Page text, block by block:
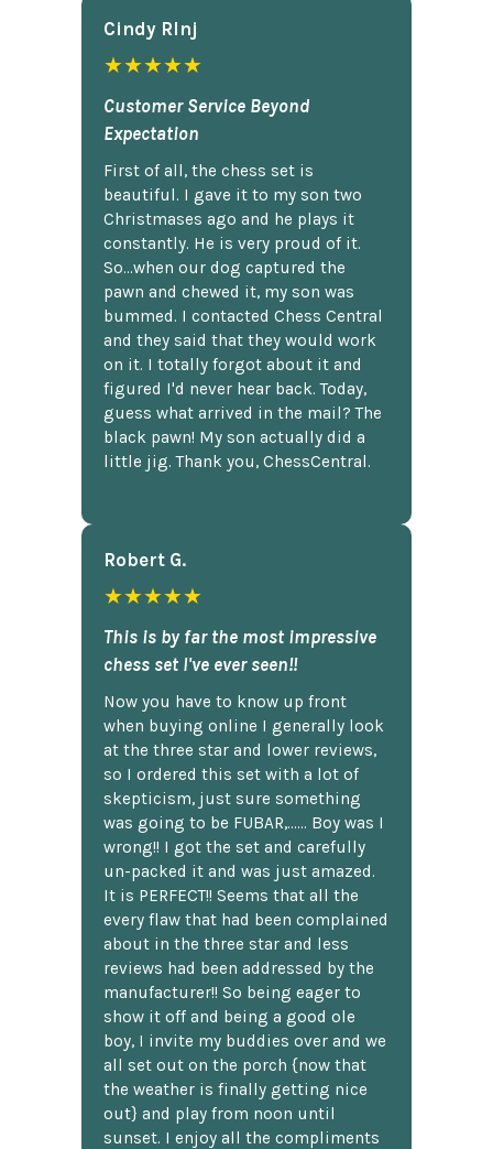
Cindy Rlnj
★★★★★
Customer Service Beyond
Expectation
First of all, the chess set is
beautiful. I gave it to my son two
Christmases ago and he plays it
constantly. He is very proud of it.
So...when our dog captured the
pawn and chewed it, my son was
bummed. I contacted Chess Central
and they said that they would work
on it. I totally forgot about it and
figured I'd never hear back. Today,
guess what arrived in the mail? The
black pawn! My son actually did a
little jig. Thank you, ChessCentral.
Robert G.
★★★★★
This is by far the most impressive
chess set I've ever seen!!
Now you have to know up front
when buying online I generally look
at the three star and lower reviews,
so I ordered this set with a lot of
skepticism, just sure something
was going to be FUBAR,...... Boy was I
wrong!! I got the set and carefully
un-packed it and was just amazed.
It is PERFECT!! Seems that all the
every flaw that had been complained
about in the three star and less
reviews had been addressed by the
manufacturer!! So being eager to
show it off and being a good ole
boy, I invite my buddies over and we
all set out on the porch {now that
the weather is finally getting nice
out} and play from noon until
sunset. I enjoy all the compliments